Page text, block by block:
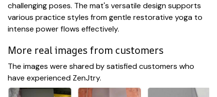
challenging poses. The mat's versatile design supports
various practice styles from gentle restorative yoga to
intense power flows effectively.
More real images from customers
The images were shared by satisfied customers who
have experienced ZenJtry.